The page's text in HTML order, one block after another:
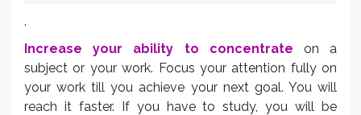
.
Increase your ability to concentrate on a
subject or your work. Focus your attention fully on
your work till you achieve your next goal. You will
reach it faster. If you have to study, you will be